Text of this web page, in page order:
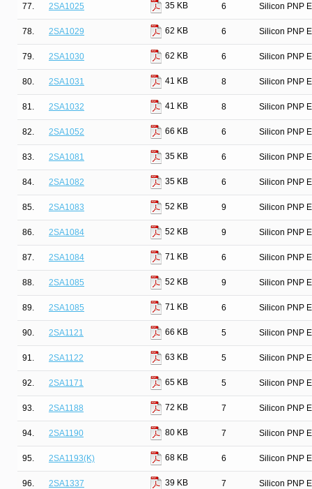
77. 2SA1025 35 KB 6 Silicon PNP
78. 2SA1029 62 KB 6 Silicon PNP
79. 2SA1030 62 KB 6 Silicon PNP
80. 2SA1031 41 KB 8 Silicon PNP
81. 2SA1032 41 KB 8 Silicon PNP
82. 2SA1052 66 KB 6 Silicon PNP
83. 2SA1081 35 KB 6 Silicon PNP
84. 2SA1082 35 KB 6 Silicon PNP
85. 2SA1083 52 KB 9 Silicon PNP
86. 2SA1084 52 KB 9 Silicon PNP
87. 2SA1084 71 KB 6 Silicon PNP
88. 2SA1085 52 KB 9 Silicon PNP
89. 2SA1085 71 KB 6 Silicon PNP
90. 2SA1121 66 KB 5 Silicon PNP
91. 2SA1122 63 KB 5 Silicon PNP
92. 2SA1171 65 KB 5 Silicon PNP
93. 2SA1188 72 KB 7 Silicon PNP
94. 2SA1190 80 KB 7 Silicon PNP
95. 2SA1193(K) 68 KB 6 Silicon PNP
96. 2SA1337 39 KB 7 Silicon PNP